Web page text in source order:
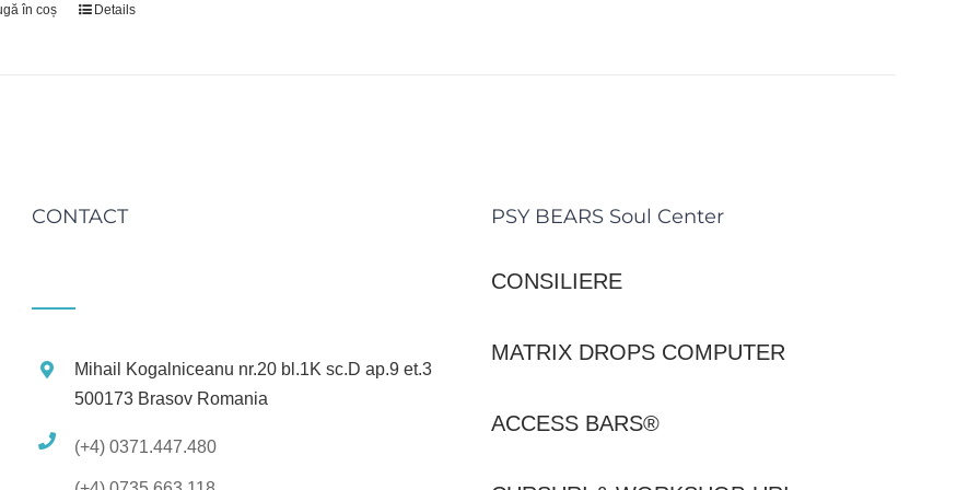
în coș Details
CONTACT
Mihail Kogalniceanu nr.20 bl.1K sc.D ap.9 et.3
500173 Brasov Romania
(+4) 0371.447.480
PSY BEARS Soul Center
CONSILIERE
MATRIX DROPS COMPUTER
ACCESS BARS®